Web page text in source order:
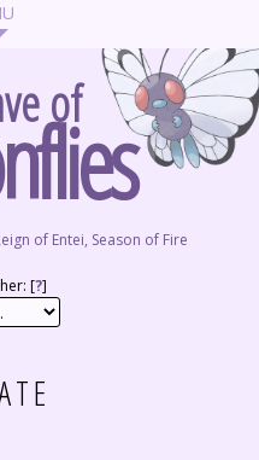
of
of Entei, Season of Fire
[?]